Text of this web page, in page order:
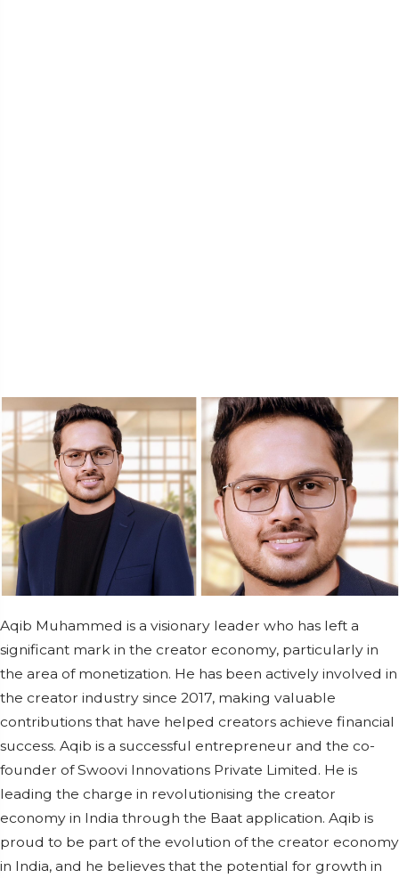
Aqib Muhammed is a visionary leader who has left a
significant mark in the creator economy, particularly in
the area of monetization. He has been actively involved in
the creator industry since 2017, making valuable
contributions that have helped creators achieve financial
success. Aqib is a successful entrepreneur and the co-
founder of Swoovi Innovations Private Limited. He is
leading the charge in revolutionising the creator
economy in India through the Baat application. Aqib is
proud to be part of the evolution of the creator economy
in India, and he believes that the potential for growth in